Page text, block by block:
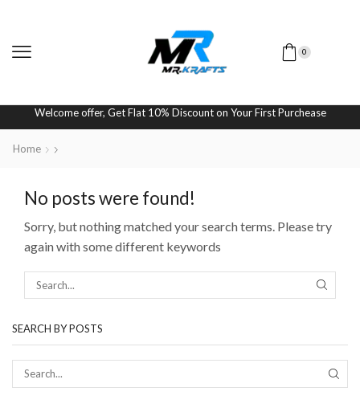
0
Welcome offer, Get Flat 10% Discount on Your First Purchease
Home
No posts were found!
Sorry, but nothing matched your search terms. Please try
again with some different keywords
SEARCH BY POSTS